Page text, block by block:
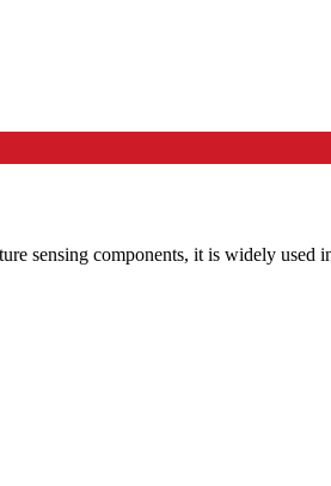
sensing components, it is widely used